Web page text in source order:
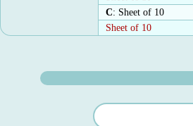
C: Sheet of 10
Sheet of 10